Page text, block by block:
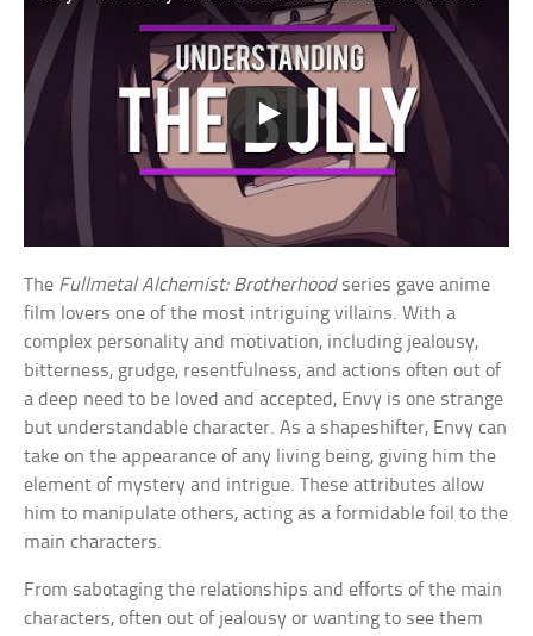
The Fullmetal Alchemist: Brotherhoodseries gave anime
film lovers one of the most intriguing villains. With a
complex personality and motivation, including jealousy,
bitterness, grudge, resentfulness, and actions often out of
a deep need to be loved and accepted, Envy is one strange
but understandable character. As a shapeshifter, Envy can
take on the appearance of any living being, giving him the
element of mystery and intrigue. These attributes allow
him to manipulate others, acting as a formidable foil to the
main characters.
From sabotaging the relationships and efforts of the main
characters, often out of jealousy or wanting to see them